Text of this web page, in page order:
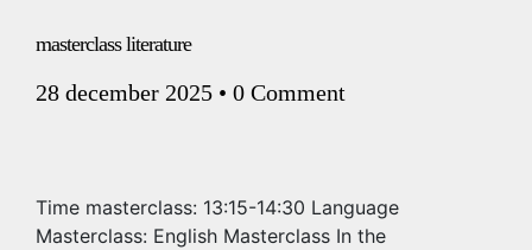
masterclass literature
28 december 2025 • 0 Comment
Time masterclass: 13:15-14:30 Language
Masterclass: English Masterclass In the